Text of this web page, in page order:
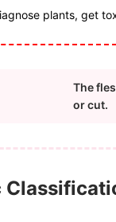
plants, get
The
or cut.